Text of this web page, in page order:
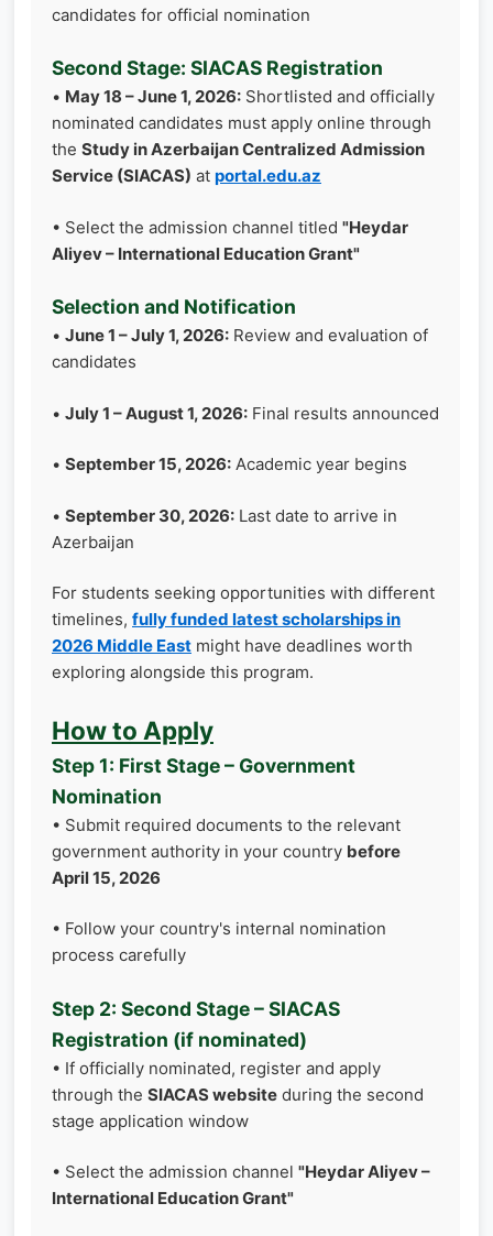
candidates for official nomination
Second Stage: SIACAS Registration
• May 18 – June 1, 2026: Shortlisted and officially
nominated candidates must apply online through
the Study in Azerbaijan Centralized Admission
Service (SIACAS) at portal.edu.az
• Select the admission channel titled "Heydar
Aliyev – International Education Grant"
Selection and Notification
• June 1 – July 1, 2026: Review and evaluation of
candidates
• July 1 – August 1, 2026: Final results announced
• September 15, 2026: Academic year begins
• September 30, 2026: Last date to arrive in
Azerbaijan
For students seeking opportunities with different
timelines, fully funded latest scholarships in
2026 Middle East might have deadlines worth
exploring alongside this program.
How to Apply
Step 1: First Stage – Government
Nomination
• Submit required documents to the relevant
government authority in your country before
April 15, 2026
• Follow your country's internal nomination
process carefully
Step 2: Second Stage – SIACAS
Registration (if nominated)
• If officially nominated, register and apply
through the SIACAS website during the second
stage application window
• Select the admission channel "Heydar Aliyev –
International Education Grant"